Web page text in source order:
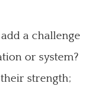
a challenge
or system?
strength;